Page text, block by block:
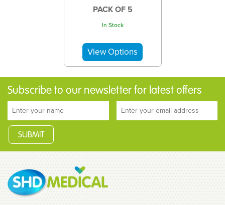
PACK OF 5
In Stock
Subscribe to our newsletter for latest offers